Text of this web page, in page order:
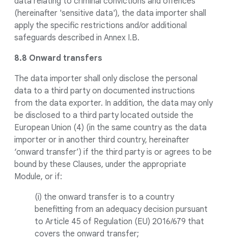
(hereinafter 'sensitive data'), the data importer shall
apply the specific restrictions and/or additional
safeguards described in Annex I.B.
8.8 Onward transfers
The data importer shall only disclose the personal
data to a third party on documented instructions
from the data exporter. In addition, the data may only
be disclosed to a third party located outside the
European Union (4) (in the same country as the data
importer or in another third country, hereinafter
‘onward transfer’) if the third party is or agrees to be
bound by these Clauses, under the appropriate
Module, or if:
(i) the onward transfer is to a country
benefitting from an adequacy decision pursuant
to Article 45 of Regulation (EU) 2016/679 that
covers the onward transfer;